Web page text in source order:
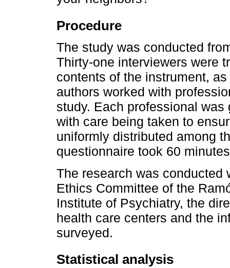
Procedure
The study was conducted
Thirty-one interviewers were
contents of the instrument,
authors worked with
study. Each professional
with care being taken to
uniformly distributed among
questionnaire took 60
The research was conducted
Ethics Committee of the
Institute of Psychiatry, the
health care centers and the
surveyed.
Statistical analysis